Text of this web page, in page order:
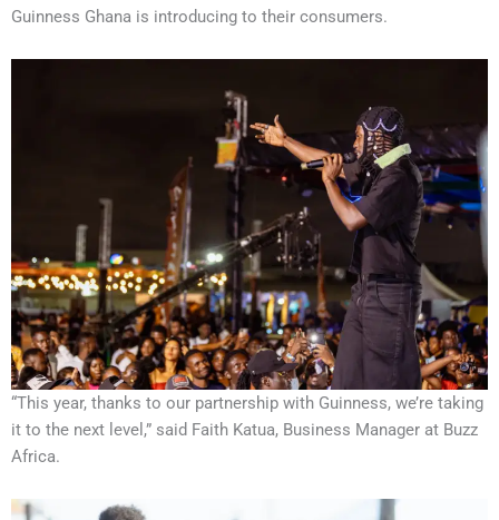
Guinness Ghana is introducing to their consumers.
“This year, thanks to our partnership with Guinness, we’re taking
it to the next level,” said Faith Katua, Business Manager at Buzz
Africa.